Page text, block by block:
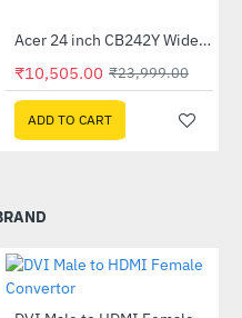
-56%
Out Of Stock Acer 24 inch CB242Y Widescreen LCD Monitor
₹10,505.00 ₹23,999.00
ADD TO CART